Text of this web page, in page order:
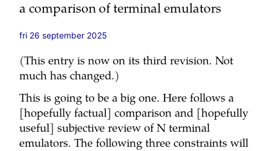
a comparison of terminal emulators
fri 26 september 2025
(This entry is now on its third revision. Not
much has changed.)
This is going to be a big one. Here follows a
[hopefully factual] comparison and [hopefully
useful] subjective review of N terminal
emulators. The following three constraints will